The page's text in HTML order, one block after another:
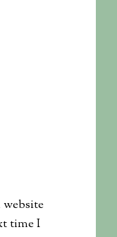
website
time I